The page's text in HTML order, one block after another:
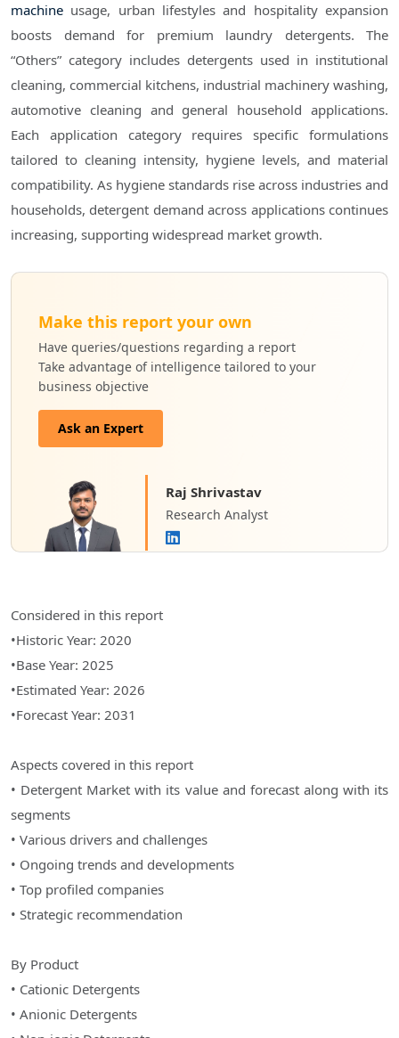
machine usage, urban lifestyles and hospitality expansion
boosts demand for premium laundry detergents. The
“Others” category includes detergents used in institutional
cleaning, commercial kitchens, industrial machinery washing,
automotive cleaning and general household applications.
Each application category requires specific formulations
tailored to cleaning intensity, hygiene levels, and material
compatibility. As hygiene standards rise across industries and
households, detergent demand across applications continues
increasing, supporting widespread market growth.
Make this report your own
Have queries/questions regarding a report
Take advantage of intelligence tailored to your
business objective
Ask an Expert
Raj Shrivastav
Research Analyst
Considered in this report
•Historic Year: 2020
•Base Year: 2025
•Estimated Year: 2026
•Forecast Year: 2031
Aspects covered in this report
• Detergent Market with its value and forecast along with its
segments
• Various drivers and challenges
• Ongoing trends and developments
• Top profiled companies
• Strategic recommendation
By Product
• Cationic Detergents
• Anionic Detergents